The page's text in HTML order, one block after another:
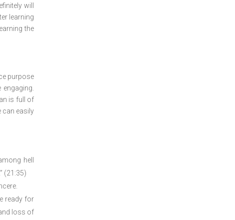
will
learning
the
purpose
is full of
can easily
hell
(21:35)
ready for
loss of